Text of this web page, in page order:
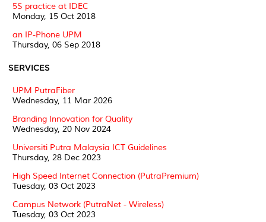
5S practice at IDEC
Monday, 15 Oct 2018
an IP-Phone UPM
Thursday, 06 Sep 2018
SERVICES
UPM PutraFiber
Wednesday, 11 Mar 2026
Branding Innovation for Quality
Wednesday, 20 Nov 2024
Universiti Putra Malaysia ICT Guidelines
Thursday, 28 Dec 2023
High Speed Internet Connection (PutraPremium)
Tuesday, 03 Oct 2023
Campus Network (PutraNet - Wireless)
Tuesday, 03 Oct 2023